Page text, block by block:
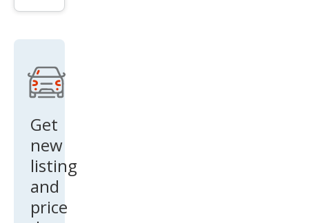
e
ve
Get
new
listing
and
price